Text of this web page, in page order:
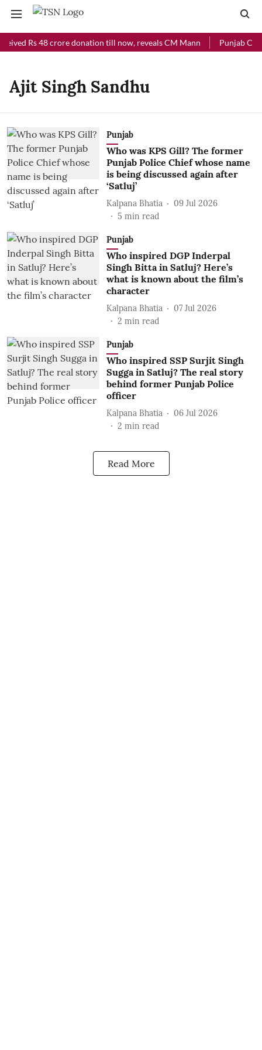
Rs 48 crore donation till now, reveals CM Mann Punjab
Ajit Singh Sandhu
Punjab
Who was KPS Gill? The former
Punjab Police Chief whose name
is being discussed again after
‘Satluj’
Kalpana Bhatia
09 Jul 2026
5 min read
Punjab
Who inspired DGP Inderpal
Singh Bitta in Satluj? Here’s
what is known about the film’s
character
Kalpana Bhatia
07 Jul 2026
2 min read
Punjab
Who inspired SSP Surjit Singh
Sugga in Satluj? The real story
behind former Punjab Police
officer
Kalpana Bhatia
06 Jul 2026
2 min read
Read More